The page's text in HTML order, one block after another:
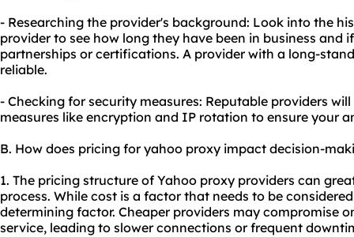
- Researching the provider's background: Look into the
provider to see how long they have been in business and
partnerships or certifications. A provider with a long-
reliable.
- Checking for security measures: Reputable providers
measures like encryption and IP rotation to ensure your
B. How does pricing for yahoo proxy impact decision-
1. The pricing structure of Yahoo proxy providers can
process. While cost is a factor that needs to be
determining factor. Cheaper providers may compromise
service, leading to slower connections or frequent